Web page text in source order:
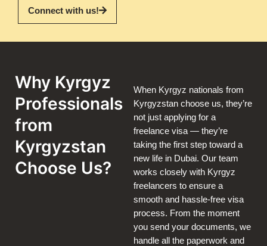
Connect with us!
Why Kyrgyz
Professionals
from
Kyrgyzstan
Choose Us?
When Kyrgyz nationals from
Kyrgyzstan choose us, they’re
not just applying for a
freelance visa — they’re
taking the first step toward a
new life in Dubai. Our team
works closely with Kyrgyz
freelancers to ensure a
smooth and hassle-free visa
process. From the moment
you send your documents, we
handle all the paperwork and